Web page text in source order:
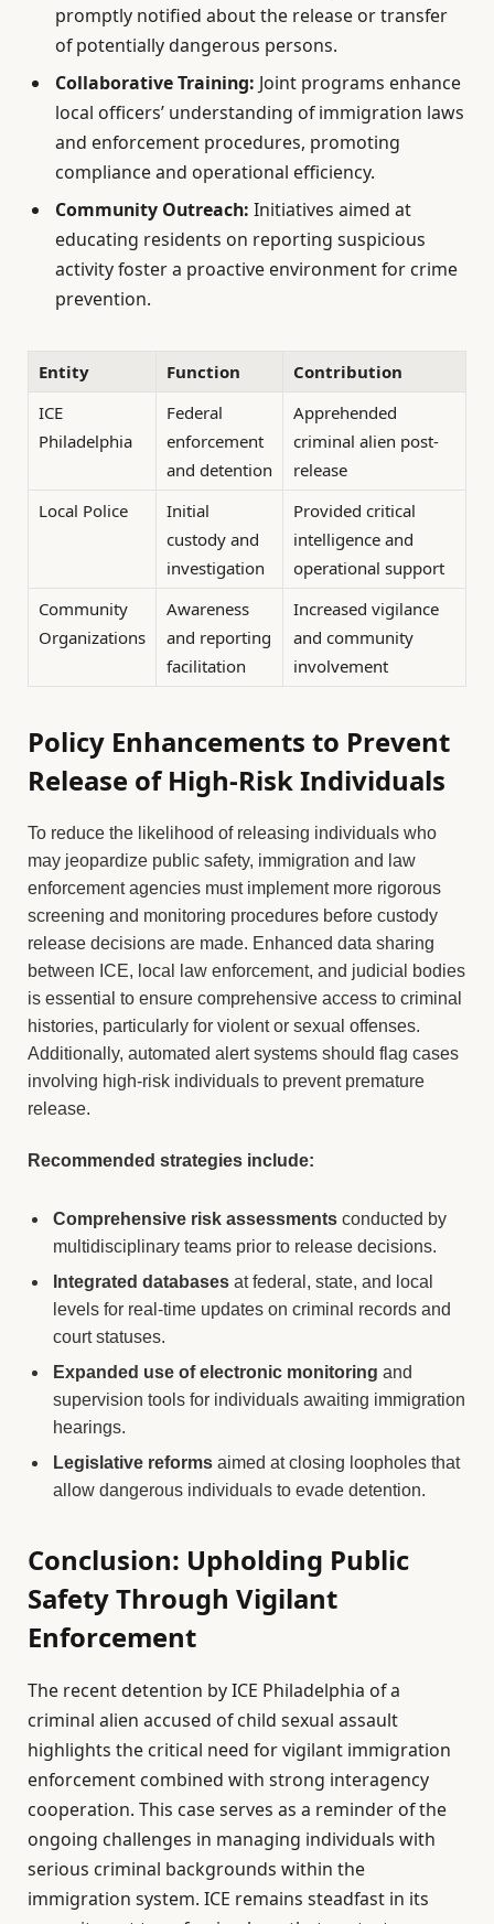
promptly notified about the release or transfer
of potentially dangerous persons.
Collaborative Training: Joint programs enhance
local officers’ understanding of immigration laws
and enforcement procedures, promoting
compliance and operational efficiency.
Community Outreach: Initiatives aimed at
educating residents on reporting suspicious
activity foster a proactive environment for crime
prevention.
Entity Function
Contribution
ICE
Philadelphia
Federal
enforcement
and detention
Apprehended
criminal alien post-
release
Local Police
Initial
custody and
investigation
Provided critical
intelligence and
operational support
Community
Organizations
Awareness
and reporting
facilitation
Increased vigilance
and community
involvement
Policy Enhancements to Prevent
Release of High-Risk Individuals
To reduce the likelihood of releasing individuals who
may jeopardize public safety, immigration and law
enforcement agencies must implement more rigorous
screening and monitoring procedures before custody
release decisions are made. Enhanced data sharing
between ICE, local law enforcement, and judicial bodies
is essential to ensure comprehensive access to criminal
histories, particularly for violent or sexual offenses.
Additionally, automated alert systems should flag cases
involving high-risk individuals to prevent premature
release.
Recommended strategies include:
Comprehensive risk assessments conducted by
multidisciplinary teams prior to release decisions.
Integrated databases at federal, state, and local
levels for real-time updates on criminal records and
court statuses.
Expanded use of electronic monitoring and
supervision tools for individuals awaiting immigration
hearings.
Legislative reforms aimed at closing loopholes that
allow dangerous individuals to evade detention.
Conclusion: Upholding Public
Safety Through Vigilant
Enforcement
The recent detention by ICE Philadelphia of a
criminal alien accused of child sexual assault
highlights the critical need for vigilant immigration
enforcement combined with strong interagency
cooperation. This case serves as a reminder of the
ongoing challenges in managing individuals with
serious criminal backgrounds within the
immigration system. ICE remains steadfast in its